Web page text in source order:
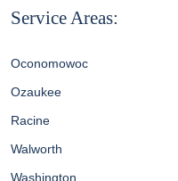
Service Areas:
Oconomowoc
Ozaukee
Racine
Walworth
Washington